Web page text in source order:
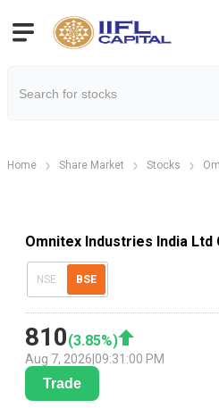
Home Share Market Stocks
Omnitex Industries India
NSE BSE
810(3.85%)
Aug 7, 2026 09:31:00 PM
Trade